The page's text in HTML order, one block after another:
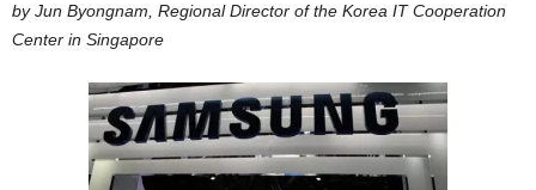
by Jun Byongnam, Regional Director of the Korea IT Cooperation
Center in Singapore